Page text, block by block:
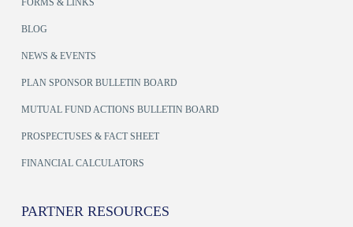
FORMS & LINKS
BLOG
NEWS & EVENTS
PLAN SPONSOR BULLETIN BOARD
MUTUAL FUND ACTIONS BULLETIN BOARD
PROSPECTUSES & FACT SHEET
FINANCIAL CALCULATORS
PARTNER RESOURCES